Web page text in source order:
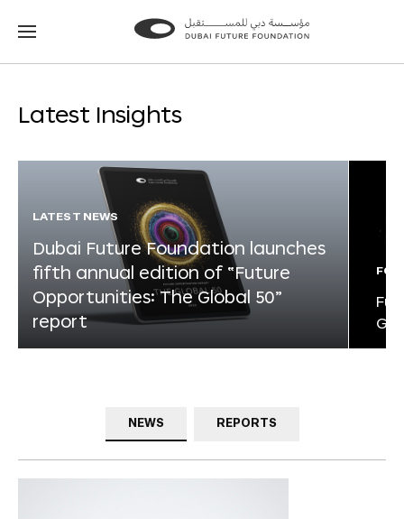
Go
Go
Latest Insights
LATEST NEWS
Dubai Future Foundation launches
fifth annual edition of “Future
Opportunities: The Global 50”
report
NEWS REPORTS